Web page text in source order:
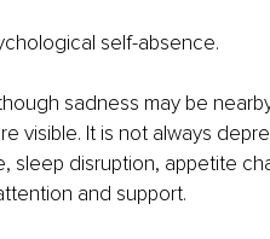
self-absence.
sadness may be
visible. It is not always
sleep disruption, appetite
and support.